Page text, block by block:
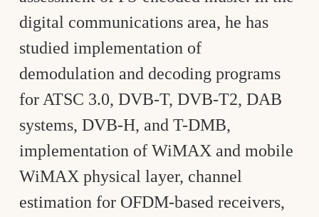
digital communications area, he has
studied implementation of
demodulation and decoding programs
for ATSC 3.0, DVB-T, DVB-T2, DAB
systems, DVB-H, and T-DMB,
implementation of WiMAX and mobile
WiMAX physical layer, channel
estimation for OFDM-based receivers,